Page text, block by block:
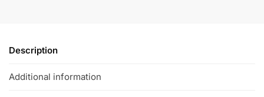
Description
Additional information